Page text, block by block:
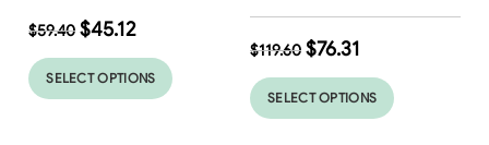
$59.40 $45.12
SELECT OPTIONS
$119.60 $76.31
SELECT OPTIONS